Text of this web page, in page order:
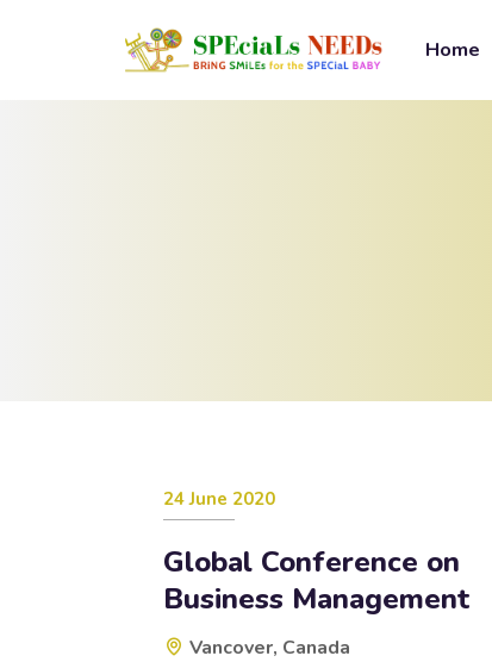
Home
24 June 2020
Global Conference on
Business Management
Vancover, Canada